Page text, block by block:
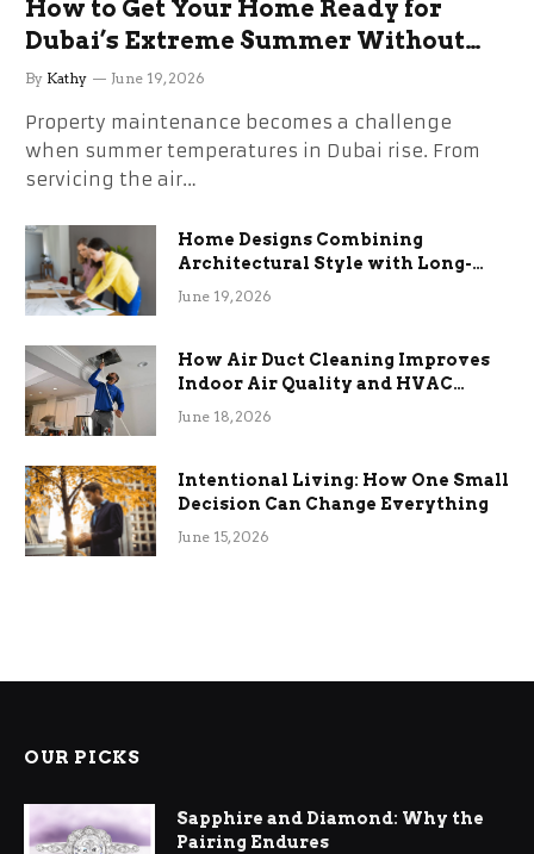
How to Get Your Home Ready for
Dubai’s Extreme Summer Without
the Stress
By Kathy June 19, 2026
Property maintenance becomes a challenge
when summer temperatures in Dubai rise. From
servicing the air…
Home Designs Combining
Architectural Style with Long-
Term Functional Benefits
June 19, 2026
How Air Duct Cleaning Improves
Indoor Air Quality and HVAC
Efficiency
June 18, 2026
Intentional Living: How One Small
Decision Can Change Everything
June 15, 2026
OUR PICKS
Sapphire and Diamond: Why the
Pairing Endures